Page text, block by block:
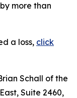
more than
a loss, click
Schall of the
Suite 2460,